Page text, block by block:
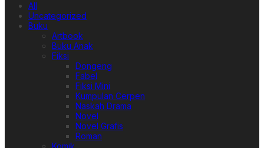
All
Uncategorized
Buku
Artbook
Buku Anak
Fiksi
Dongeng
Fabel
Fiksi Mini
Kumpulan Cerpen
Naskah Drama
Novel
Novel Grafis
Roman
Komik